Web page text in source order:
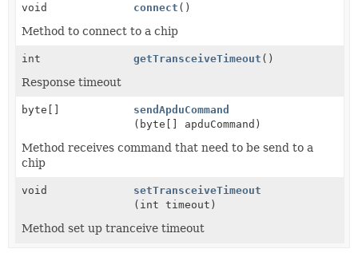
void
connect ()
Method to connect to a chip
int getTransceiveTimeout ()
Response timeout
byte[]
sendApduCommand
(byte[] apduCommand)
Method receives command that need to be send to a
chip
void
setTransceiveTimeout
(int timeout)
Method set up tranceive timeout